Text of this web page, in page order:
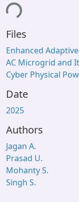
Window (ERMS)
Files
Enhanced
AC Microgrid and
Cyber Physical
Date
2025
Authors
Jagan A.
Prasad U.
Mohanty S.
Singh S.